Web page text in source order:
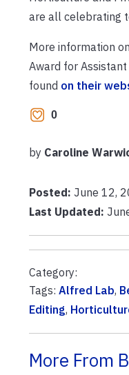
are all celebrating
More information
Award for
found on their
0
by Caroline
Posted: June 12,
Last Updated:
Category:
Tags: Alfred Lab,
Editing,
More From